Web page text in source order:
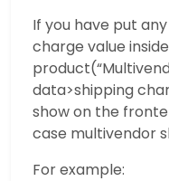
If you have put
charge value
data>shipping
show on the
case multivendor
For example: